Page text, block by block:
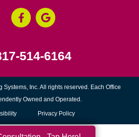
514-6164
Systems, Inc. All rights reserved. Each Office
Owned and Operated.
Privacy Policy